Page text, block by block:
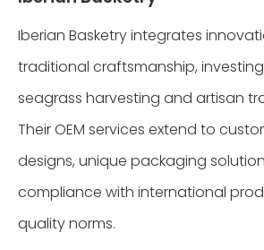
Iberian Basketry integrates
traditional craftsmanship,
seagrass harvesting and artisan
Their OEM services extend to
designs, unique packaging
compliance with international
quality norms.